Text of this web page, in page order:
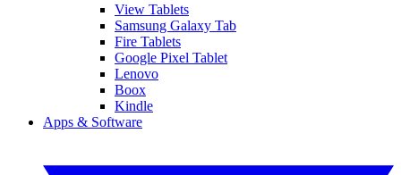
View Tablets
Samsung Galaxy Tab
Fire Tablets
Google Pixel Tablet
Lenovo
Boox
Kindle
Apps & Software